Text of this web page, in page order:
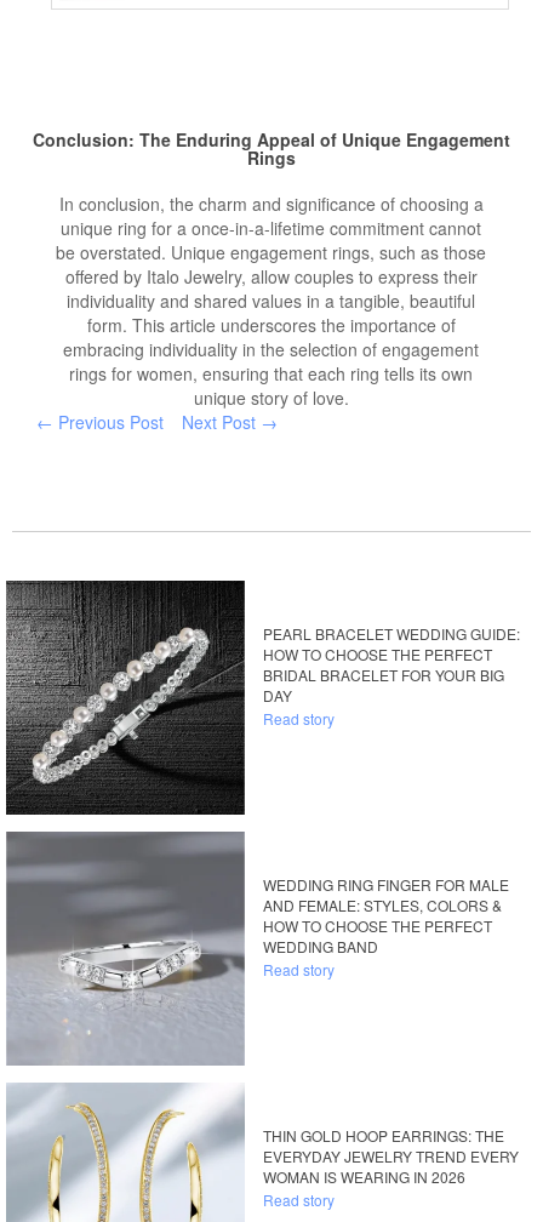
Conclusion: The Enduring Appeal of Unique Engagement
Rings
In conclusion, the charm and significance of choosing a
unique ring for a once-in-a-lifetime commitment cannot
be overstated. Unique engagement rings, such as those
offered by Italo Jewelry, allow couples to express their
individuality and shared values in a tangible, beautiful
form. This article underscores the importance of
embracing individuality in the selection of engagement
rings for women, ensuring that each ring tells its own
unique story of love.
← Previous Post
Next Post →
PEARL BRACELET WEDDING GUIDE:
HOW TO CHOOSE THE PERFECT
BRIDAL BRACELET FOR YOUR BIG
DAY
Read story
WEDDING RING FINGER FOR MALE
AND FEMALE: STYLES, COLORS &
HOW TO CHOOSE THE PERFECT
WEDDING BAND
Read story
THIN GOLD HOOP EARRINGS: THE
EVERYDAY JEWELRY TREND EVERY
WOMAN IS WEARING IN 2026
Read story